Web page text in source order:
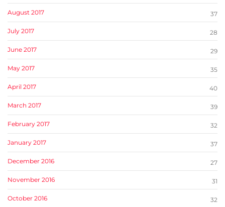
August 2017 37
July 2017 28
June 2017 29
May 2017 35
April 2017 40
March 2017 39
February 2017 32
January 2017 37
December 2016 27
November 2016 31
October 2016 32